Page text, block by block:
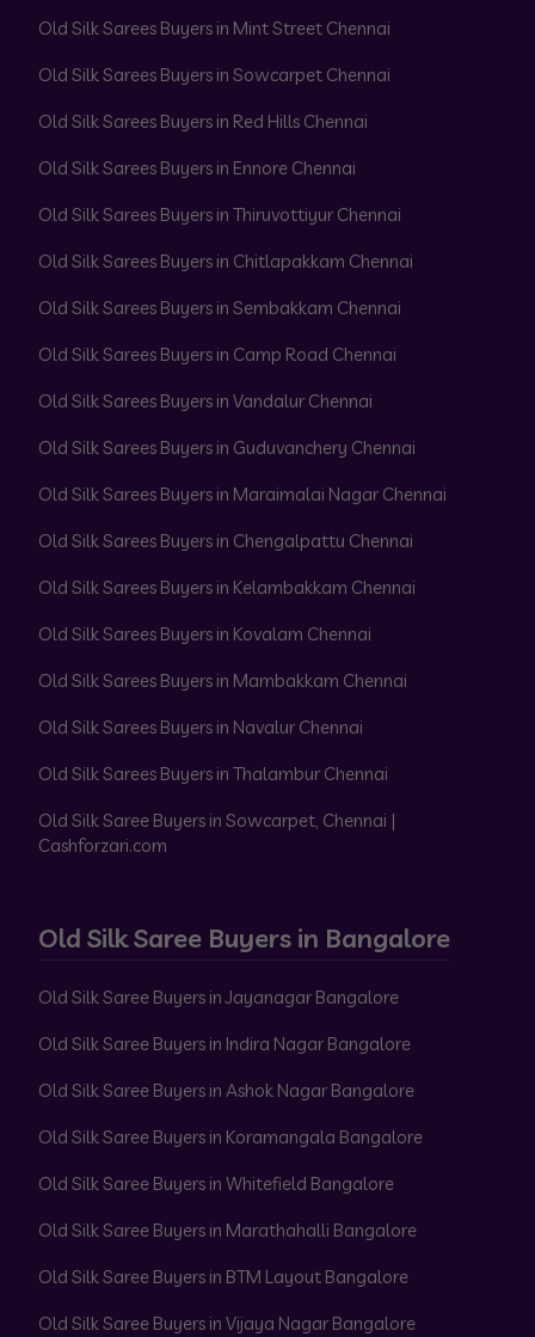
Old Silk Sarees Buyers in Mint Street Chennai
Old Silk Sarees Buyers in Sowcarpet Chennai
Old Silk Sarees Buyers in Red Hills Chennai
Old Silk Sarees Buyers in Ennore Chennai
Old Silk Sarees Buyers in Thiruvottiyur Chennai
Old Silk Sarees Buyers in Chitlapakkam Chennai
Old Silk Sarees Buyers in Sembakkam Chennai
Old Silk Sarees Buyers in Camp Road Chennai
Old Silk Sarees Buyers in Vandalur Chennai
Old Silk Sarees Buyers in Guduvanchery Chennai
Old Silk Sarees Buyers in Maraimalai Nagar Chennai
Old Silk Sarees Buyers in Chengalpattu Chennai
Old Silk Sarees Buyers in Kelambakkam Chennai
Old Silk Sarees Buyers in Kovalam Chennai
Old Silk Sarees Buyers in Mambakkam Chennai
Old Silk Sarees Buyers in Navalur Chennai
Old Silk Sarees Buyers in Thalambur Chennai
Old Silk Saree Buyers in Sowcarpet, Chennai |
Cashforzari.com
Old Silk Saree Buyers in Bangalore
Old Silk Saree Buyers in Jayanagar Bangalore
Old Silk Saree Buyers in Indira Nagar Bangalore
Old Silk Saree Buyers in Ashok Nagar Bangalore
Old Silk Saree Buyers in Koramangala Bangalore
Old Silk Saree Buyers in Whitefield Bangalore
Old Silk Saree Buyers in Marathahalli Bangalore
Old Silk Saree Buyers in BTM Layout Bangalore
Old Silk Saree Buyers in Vijaya Nagar Bangalore